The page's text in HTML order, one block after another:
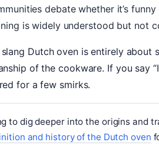
debate whether it’s
is widely understood but not
slang Dutch oven is entirely
of the cookware. If you say
for a few smirks.
to dig deeper into the origins and
and history of the Dutch oven